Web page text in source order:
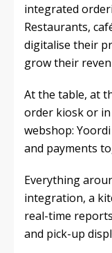
integrated
Restaurants,
digitalise their
grow their
At the table, at
order kiosk or
webshop:
and payments
Everything
integration, a
real-time
and pick-up